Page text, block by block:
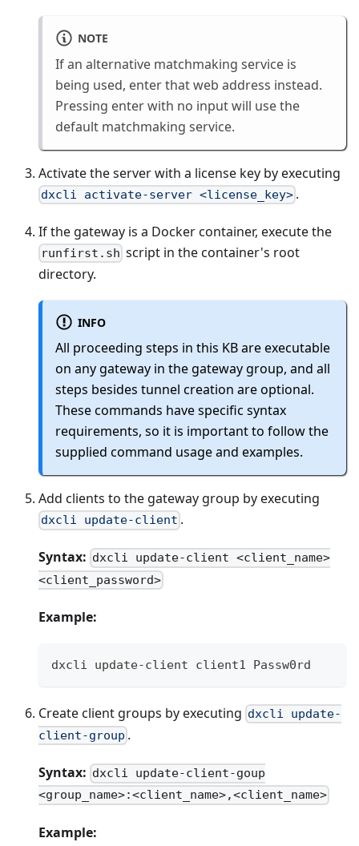
NOTE
If an alternative matchmaking service is
being used, enter that web address instead.
Pressing enter with no input will use the
default matchmaking service.
Activate the server with a license key by executing
dxcli activate-server <license_key> .
If the gateway is a Docker container, execute the
runfirst.sh script in the container's root
directory.
INFO
All proceeding steps in this KB are executable
on any gateway in the gateway group, and all
steps besides tunnel creation are optional.
These commands have specific syntax
requirements, so it is important to follow the
supplied command usage and examples.
Add clients to the gateway group by executing
dxcli update-client .
Syntax: dxcli update-client <client_name>
<client_password>
Example:
dxcli update-client client1 Passw0rd
Create client groups by executing dxcli update-
client-group .
Syntax: dxcli update-client-goup
<group_name>:<client_name>,<client_name>
Example: